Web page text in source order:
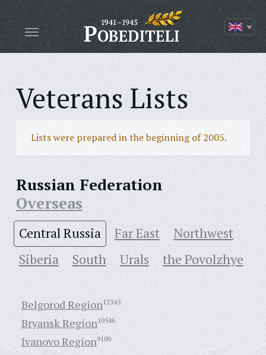
Veterans Lists
Lists were prepared in the beginning of 2005.
Russian Federation
Overseas
Central Russia Far East
Northwest
Siberia
South Urals the Povolzhye
Belgorod Region12345
Bryansk Region10546
Ivanovo Region9100